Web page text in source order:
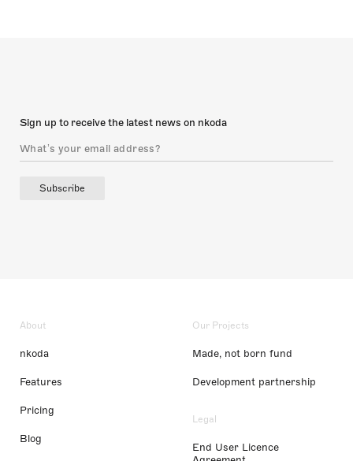
Sign up to receive the latest news on nkoda
Subscribe
About
nkoda
Features
Pricing
Blog
Our Projects
Made, not born fund
Development partnership
Legal
End User Licence